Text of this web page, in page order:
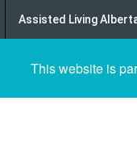
Assisted Living
This website is